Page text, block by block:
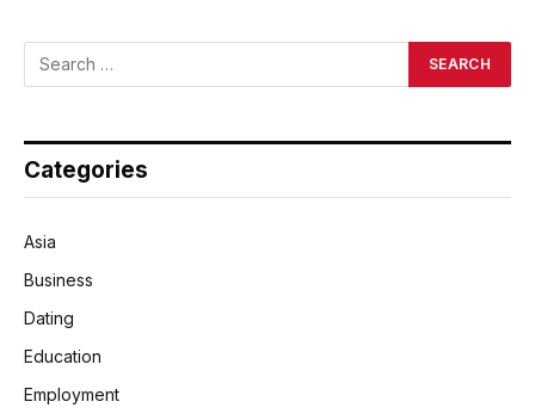
Categories
Asia
Business
Dating
Education
Employment